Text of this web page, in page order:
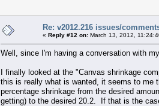
Re: v2012.216 issues/
« Reply #12 on: March 13, 2012,
Well, since I'm having a conversation with
I finally looked at the "Canvas shrinkage
this is really what is wanted, it seems to me
percentage shrinkage from the desired
getting) to the desired 20.2. If that is the